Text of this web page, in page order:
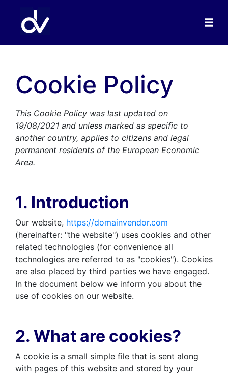
Cookie Policy
This Cookie Policy was last updated on
19/08/2021 and unless marked as specific to
another country, applies to citizens and legal
permanent residents of the European Economic
Area.
1. Introduction
Our website, https://domainvendor.com
(hereinafter: "the website") uses cookies and other
related technologies (for convenience all
technologies are referred to as "cookies"). Cookies
are also placed by third parties we have engaged.
In the document below we inform you about the
use of cookies on our website.
2. What are cookies?
A cookie is a small simple file that is sent along
with pages of this website and stored by your